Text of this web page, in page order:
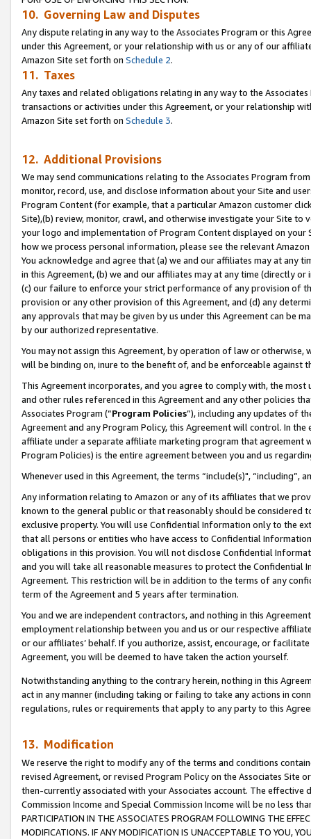
10. Governing Law and Disputes
Any dispute relating in any way to the Associates Program or this
under this Agreement, or your relationship with us or any of our
Amazon Site set forth on Schedule 2.
11. Taxes
Any taxes and related obligations relating in any way to the
transactions or activities under this Agreement, or your relationship
Amazon Site set forth on Schedule 3.
12. Additional Provisions
We may send communications relating to the Associates Program
monitor, record, use, and disclose information about your Site and
Program Content (for example, that a particular Amazon customer
Site),(b) review, monitor, crawl, and otherwise investigate your Site
your logo and implementation of Program Content displayed on
how we process personal information, please see the relevant
You acknowledge and agree that (a) we and our affiliates may at
in this Agreement, (b) we and our affiliates may at any time (directly
(c) our failure to enforce your strict performance of any provision of
provision or any other provision of this Agreement, and (d) any
any approvals that may be given by us under this Agreement can be
by our authorized representative.
You may not assign this Agreement, by operation of law or
will be binding on, inure to the benefit of, and be enforceable against
This Agreement incorporates, and you agree to comply with, the
and other rules referenced in this Agreement and any other policies
Associates Program (“Program Policies”), including any updates of
Agreement and any Program Policy, this Agreement will control. In
affiliate under a separate affiliate marketing program that agreement
Program Policies) is the entire agreement between you and us
Whenever used in this Agreement, the terms “include(s)",
Any information relating to Amazon or any of its affiliates that we
known to the general public or that reasonably should be considered
exclusive property. You will use Confidential Information only to the
that all persons or entities who have access to Confidential
obligations in this provision. You will not disclose Confidential
and you will take all reasonable measures to protect the Confidential
Agreement. This restriction will be in addition to the terms of any
term of the Agreement and 5 years after termination.
You and we are independent contractors, and nothing in this
employment relationship between you and us or our respective
or our affiliates’ behalf. If you authorize, assist, encourage, or
Agreement, you will be deemed to have taken the action yourself.
Notwithstanding anything to the contrary herein, nothing in this
act in any manner (including taking or failing to take any actions in
regulations, rules or requirements that apply to any party to this
13. Modification
We reserve the right to modify any of the terms and conditions
revised Agreement, or revised Program Policy on the Associates
then-currently associated with your Associates account. The
Commission Income and Special Commission Income will be no less
PARTICIPATION IN THE ASSOCIATES PROGRAM FOLLOWING THE
MODIFICATIONS. IF ANY MODIFICATION IS UNACCEPTABLE TO YOU,